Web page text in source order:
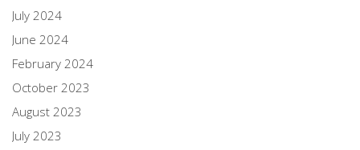
July 2024
June 2024
February 2024
October 2023
August 2023
July 2023